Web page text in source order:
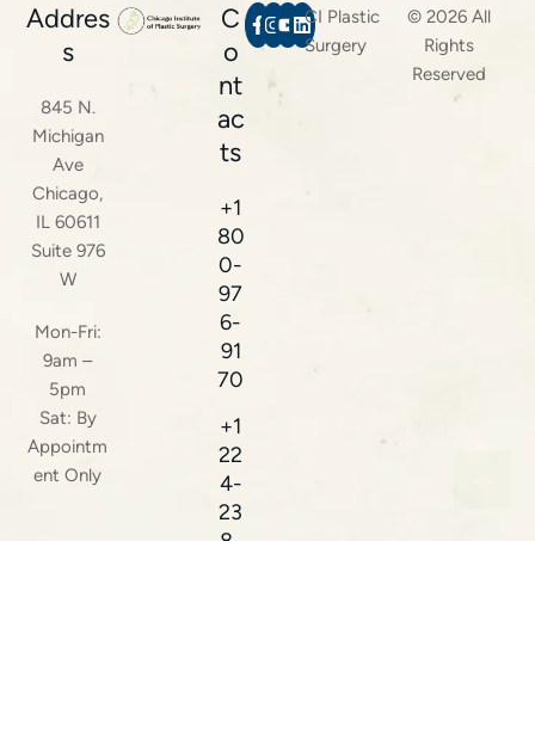
Addres
s
845 N.
Michigan
Ave
Chicago,
IL 60611
Suite 976
W
Mon-Fri:
9am –
5pm
Sat: By
Appointm
ent Only
C
o
nt
ac
ts
+1
80
0-
97
6-
91
70
+1
22
4-
23
8-
CI Plastic
Surgery
© 2026 All
Rights
Reserved